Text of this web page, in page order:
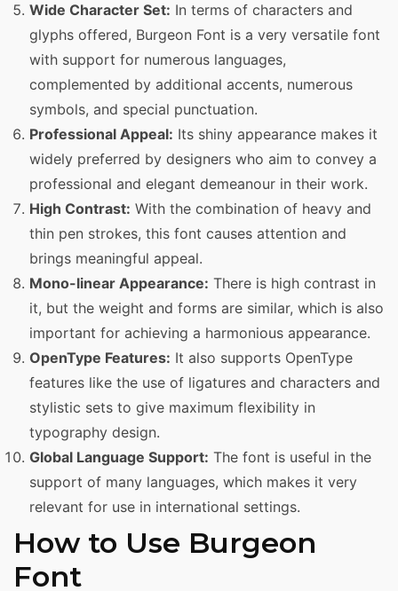
Wide Character Set: In terms of characters and
glyphs offered, Burgeon Font is a very versatile font
with support for numerous languages,
complemented by additional accents, numerous
symbols, and special punctuation.
Professional Appeal: Its shiny appearance makes it
widely preferred by designers who aim to convey a
professional and elegant demeanour in their work.
High Contrast: With the combination of heavy and
thin pen strokes, this font causes attention and
brings meaningful appeal.
Mono-linear Appearance: There is high contrast in
it, but the weight and forms are similar, which is also
important for achieving a harmonious appearance.
OpenType Features: It also supports OpenType
features like the use of ligatures and characters and
stylistic sets to give maximum flexibility in
typography design.
Global Language Support: The font is useful in the
support of many languages, which makes it very
relevant for use in international settings.
How to Use Burgeon
Font